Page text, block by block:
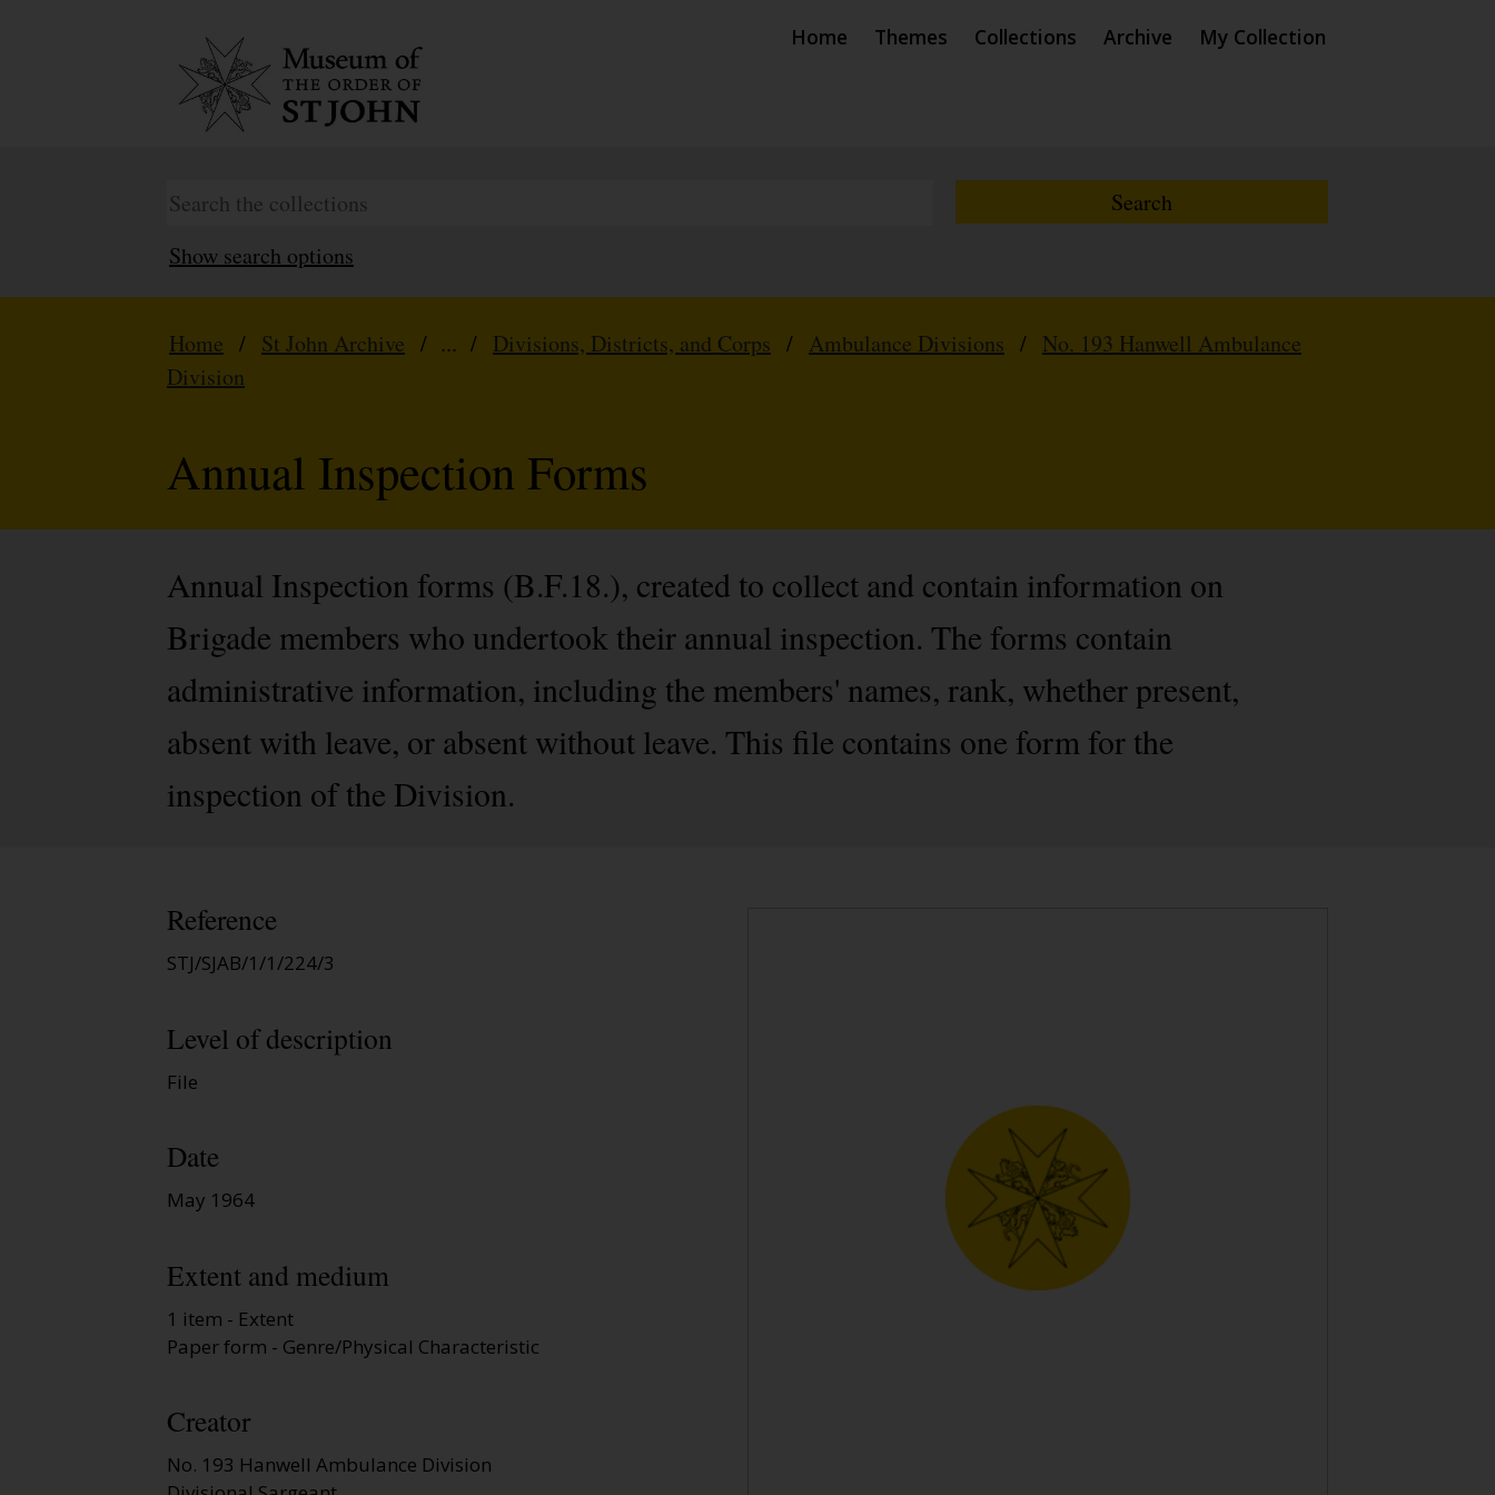
Home Themes Collections Archive My Collection
Show search options
Home / St John Archive / ... / Divisions, Districts, and Corps / Ambulance Divisions / No. 193 Hanwell Ambulance
Division
Annual Inspection Forms
Annual Inspection forms (B.F.18.), created to collect and contain information on
Brigade members who undertook their annual inspection. The forms contain
administrative information, including the members' names, rank, whether present,
absent with leave, or absent without leave. This file contains one form for the
inspection of the Division.
Reference
STJ/SJAB/1/1/224/3
Level of description
File
Date
May 1964
Extent and medium
1 item - Extent
Paper form - Genre/Physical Characteristic
Creator
No. 193 Hanwell Ambulance Division